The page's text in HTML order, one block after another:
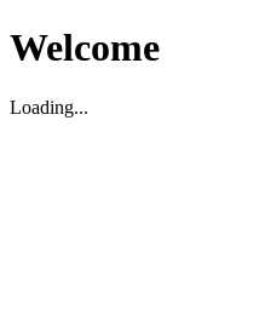
Welcome
Loading...